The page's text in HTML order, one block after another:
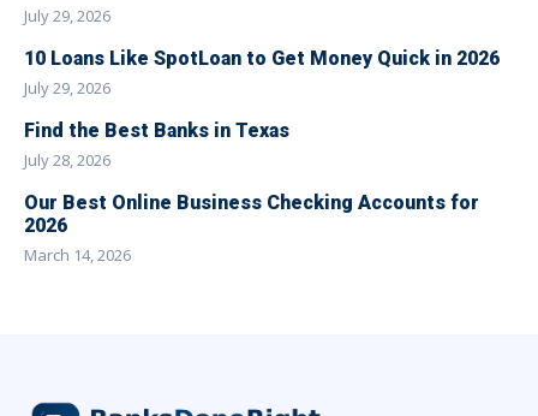
July 29, 2026
10 Loans Like SpotLoan to Get Money Quick in 2026
July 29, 2026
Find the Best Banks in Texas
July 28, 2026
Our Best Online Business Checking Accounts for
2026
March 14, 2026